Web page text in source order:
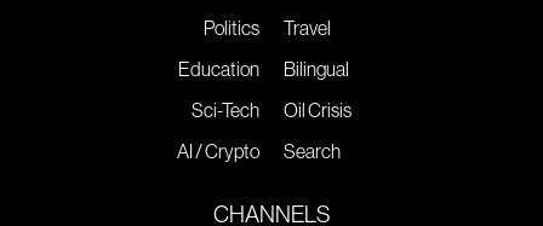
Politics
Education
Sci-Tech
AI / Crypto
Travel
Bilingual
Oil Crisis
Search
CHANNELS